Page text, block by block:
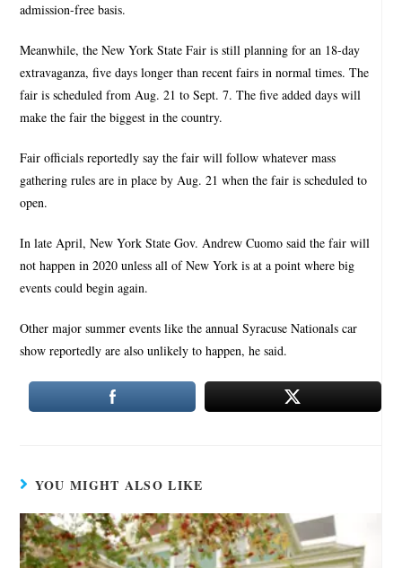
admission-free basis.
Meanwhile, the New York State Fair is still planning for an 18-day
extravaganza, five days longer than recent fairs in normal times. The
fair is scheduled from Aug. 21 to Sept. 7. The five added days will
make the fair the biggest in the country.
Fair officials reportedly say the fair will follow whatever mass
gathering rules are in place by Aug. 21 when the fair is scheduled to
open.
In late April, New York State Gov. Andrew Cuomo said the fair will
not happen in 2020 unless all of New York is at a point where big
events could begin again.
Other major summer events like the annual Syracuse Nationals car
show reportedly are also unlikely to happen, he said.
YOU MIGHT ALSO LIKE